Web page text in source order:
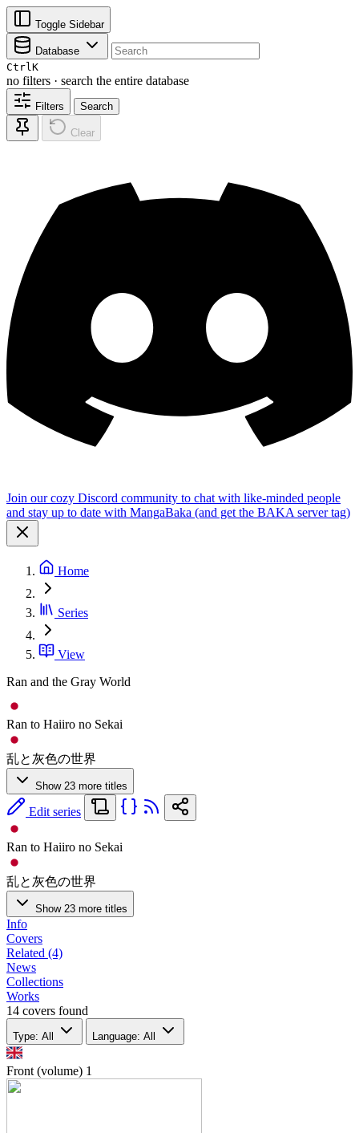
Toggle Sidebar
Database
CtrlK
no filters · search the entire database
Filters Search
Clear
Join our cozy Discord community to chat with like-minded people
and stay up to date with MangaBaka (and get the BAKA server tag)
Home
Series
View
Ran and the Gray World
Ran to Haiiro no Sekai
乱と灰色の世界
Show 23 more titles
Edit series
Ran to Haiiro no Sekai
乱と灰色の世界
Show 23 more titles
Info
Covers
Related (4)
News
Collections
Works
14 covers found
Type: All Language: All
Front (volume) 1